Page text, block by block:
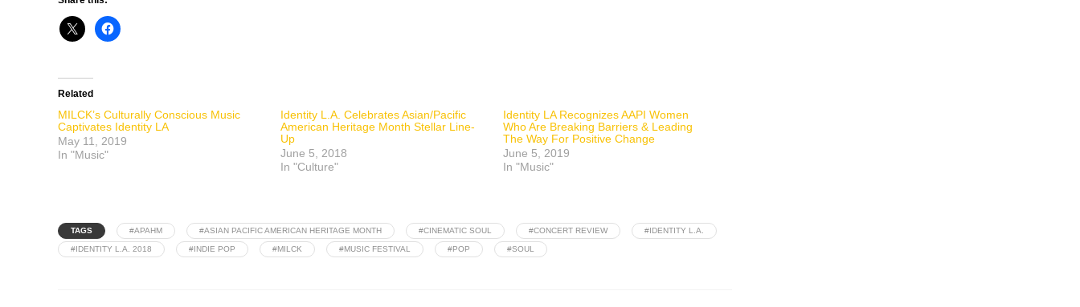
Related
MILCK’s Culturally Conscious Music
Captivates Identity LA
May 11, 2019
In "Music"
Identity L.A. Celebrates Asian/Pacific
American Heritage Month Stellar Line-
Up
June 5, 2018
In "Culture"
Identity LA Recognizes AAPI Women
Who Are Breaking Barriers & Leading
The Way For Positive Change
June 5, 2019
In "Music"
TAGS #APAHM #ASIAN PACIFIC AMERICAN HERITAGE MONTH #CINEMATIC SOUL #CONCERT REVIEW #IDENTITY L.A.
#IDENTITY L.A. 2018 #INDIE POP #MILCK #MUSIC FESTIVAL #POP #SOUL